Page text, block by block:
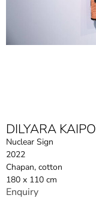
DILYARA
Nuclear Sign
2022
Chapan, cotton
180 x 110 cm
Enquiry